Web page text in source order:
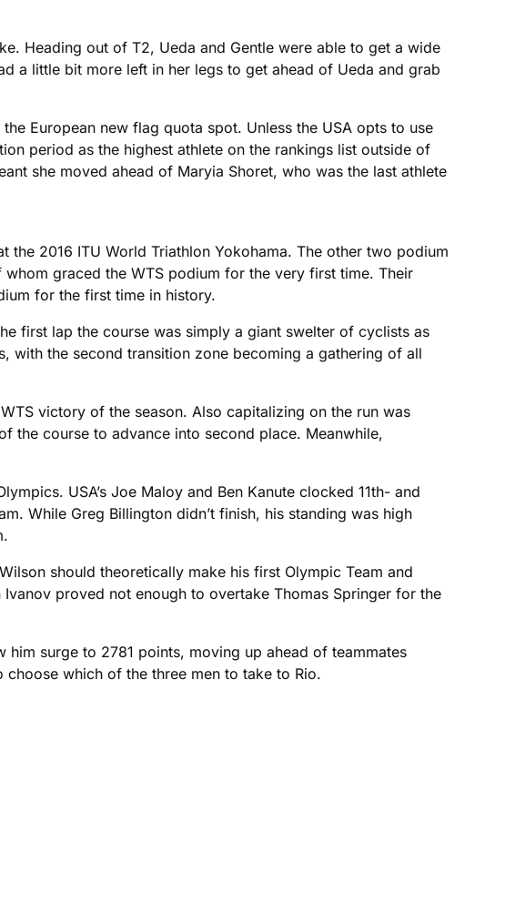
Heading out of T2, Ueda and Gentle were able to get a wide
a little bit more left in her legs to get ahead of Ueda and grab
European new flag quota spot. Unless the USA opts to use
period as the highest athlete on the rankings list outside of
she moved ahead of Maryia Shoret, who was the last athlete
2016 ITU World Triathlon Yokohama. The other two podium
whom graced the WTS podium for the very first time. Their
for the first time in history.
first lap the course was simply a giant swelter of cyclists as
with the second transition zone becoming a gathering of all
victory of the season. Also capitalizing on the run was
the course to advance into second place. Meanwhile,
USA’s Joe Maloy and Ben Kanute clocked 11th- and
While Greg Billington didn’t finish, his standing was high
should theoretically make his first Olympic Team and
proved not enough to overtake Thomas Springer for the
surge to 2781 points, moving up ahead of teammates
which of the three men to take to Rio.